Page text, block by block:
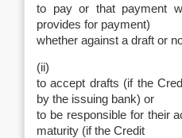
to pay or that payment
provides for payment)
whether against a draft or
(ii)
to accept drafts (if the
by the issuing bank) or
to be responsible for their
maturity (if the Credit